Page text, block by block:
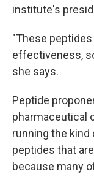
institute's
"These
effectiveness,
she says.
Peptide
pharmaceutical
running the
peptides that
because many